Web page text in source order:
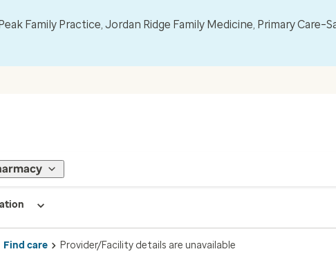
Family Practice, Jordan Ridge Family Medicine, Primary
Find care Provider/Facility details are unavailable